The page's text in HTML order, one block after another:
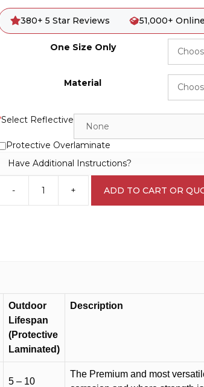
380+ 5 Star Reviews 51,000+
One Size Only
Material
Select Reflective
Protective Overlaminate
Have Additional Instructions?
- + ADD TO CART OR
Outdoor
Lifespan
(Protective
Laminated)
Description
5 – 10
The Premium and most